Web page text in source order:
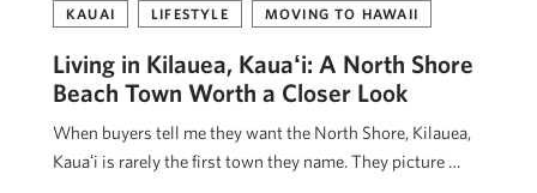
KAUAI LIFESTYLE MOVING TO HAWAII
Living in Kilauea, Kauaʻi: A North Shore
Beach Town Worth a Closer Look
When buyers tell me they want the North Shore, Kilauea,
Kauaʻi is rarely the first town they name. They picture …